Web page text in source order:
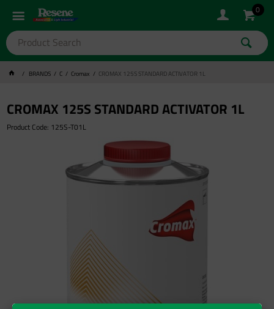
0
BRANDS C Cromax CROMAX 125S STANDARD ACTIVATOR 1L
CROMAX 125S STANDARD ACTIVATOR 1L
Product Code: 125S-T01L